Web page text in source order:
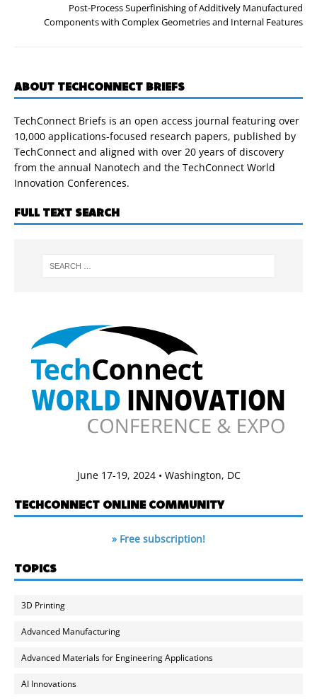
Post-Process Superfinishing of Additively Manufactured
Components with Complex Geometries and Internal Features
ABOUT TECHCONNECT BRIEFS
TechConnect Briefs is an open access journal featuring over
10,000 applications-focused research papers, published by
TechConnect and aligned with over 20 years of discovery
from the annual Nanotech and the TechConnect World
Innovation Conferences.
FULL TEXT SEARCH
June 17-19, 2024 • Washington, DC
TECHCONNECT ONLINE COMMUNITY
» Free subscription!
TOPICS
3D Printing
Advanced Manufacturing
Advanced Materials for Engineering Applications
AI Innovations